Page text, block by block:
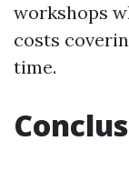
workshops
costs
time.